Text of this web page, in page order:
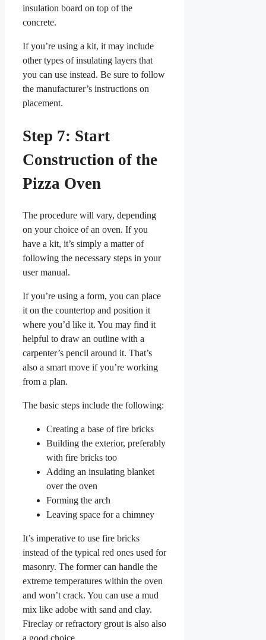
insulation board on top of the
concrete.
If you’re using a kit, it may include
other types of insulating layers that
you can use instead. Be sure to follow
the manufacturer’s instructions on
placement.
Step 7: Start
Construction of the
Pizza Oven
The procedure will vary, depending
on your choice of an oven. If you
have a kit, it’s simply a matter of
following the necessary steps in your
user manual.
If you’re using a form, you can place
it on the countertop and position it
where you’d like it. You may find it
helpful to draw an outline with a
carpenter’s pencil around it. That’s
also a smart move if you’re working
from a plan.
The basic steps include the following:
Creating a base of fire bricks
Building the exterior, preferably
with fire bricks too
Adding an insulating blanket
over the oven
Forming the arch
Leaving space for a chimney
It’s imperative to use fire bricks
instead of the typical red ones used for
masonry. The former can handle the
extreme temperatures within the oven
and won’t crack. You can use a mud
mix like adobe with sand and clay.
Fireclay or refractory grout is also also